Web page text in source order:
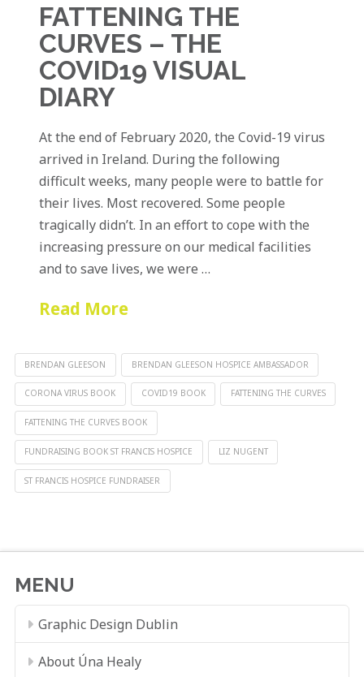
FATTENING THE
CURVES – THE
COVID19 VISUAL
DIARY
At the end of February 2020, the Covid-19 virus
arrived in Ireland. During the following
difficult weeks, many people were to battle for
their lives. Most recovered. Some people
tragically didn’t. In an effort to cope with the
increasing pressure on our medical facilities
and to save lives, we were …
Read More
BRENDAN GLEESON BRENDAN GLEESON HOSPICE AMBASSADOR
CORONA VIRUS BOOK COVID19 BOOK FATTENING THE CURVES
FATTENING THE CURVES BOOK
FUNDRAISING BOOK ST FRANCIS HOSPICE LIZ NUGENT
ST FRANCIS HOSPICE FUNDRAISER
MENU
Graphic Design Dublin
About Úna Healy